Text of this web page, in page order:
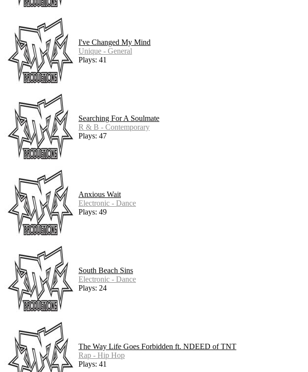
I've Changed My Mind
Unique - General
Plays: 41
Searching For A Soulmate
R & B - Contemporary
Plays: 47
Anxious Wait
Electronic - Dance
Plays: 49
South Beach Sins
Electronic - Dance
Plays: 24
The Way Life Goes Forbidden ft. NDEED of TNT
Rap - Hip Hop
Plays: 41